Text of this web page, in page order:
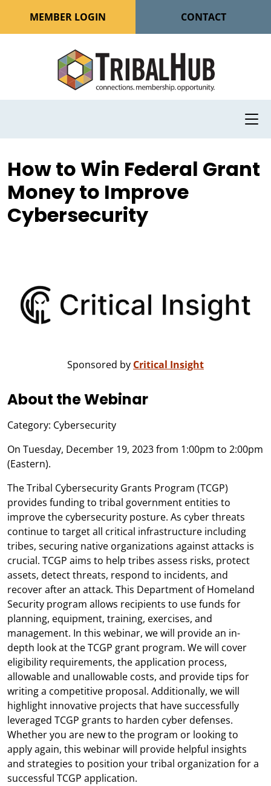
MEMBER LOGIN CONTACT
How to Win Federal Grant
Money to Improve
Cybersecurity
Sponsored by Critical Insight
About the Webinar
Category: Cybersecurity
On Tuesday, December 19, 2023 from 1:00pm to 2:00pm
(Eastern).
The Tribal Cybersecurity Grants Program (TCGP)
provides funding to tribal government entities to
improve the cybersecurity posture. As cyber threats
continue to target all critical infrastructure including
tribes, securing native organizations against attacks is
crucial. TCGP aims to help tribes assess risks, protect
assets, detect threats, respond to incidents, and
recover after an attack. This Department of Homeland
Security program allows recipients to use funds for
planning, equipment, training, exercises, and
management. In this webinar, we will provide an in-
depth look at the TCGP grant program. We will cover
eligibility requirements, the application process,
allowable and unallowable costs, and provide tips for
writing a competitive proposal. Additionally, we will
highlight innovative projects that have successfully
leveraged TCGP grants to harden cyber defenses.
Whether you are new to the program or looking to
apply again, this webinar will provide helpful insights
and strategies to position your tribal organization for a
successful TCGP application.